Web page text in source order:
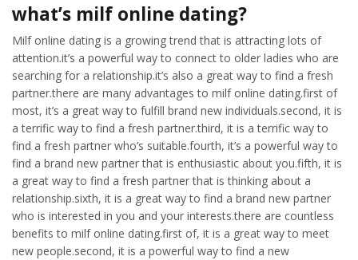
what’s milf online dating?
Milf online dating is a growing trend that is attracting lots of
attention.it’s a powerful way to connect to older ladies who are
searching for a relationship.it’s also a great way to find a fresh
partner.there are many advantages to milf online dating.first of
most, it’s a great way to fulfill brand new individuals.second, it is
a terrific way to find a fresh partner.third, it is a terrific way to
find a fresh partner who’s suitable.fourth, it’s a powerful way to
find a brand new partner that is enthusiastic about you.fifth, it is
a great way to find a fresh partner that is thinking about a
relationship.sixth, it is a great way to find a brand new partner
who is interested in you and your interests.there are countless
benefits to milf online dating.first of, it is a great way to meet
new people.second, it is a powerful way to find a new